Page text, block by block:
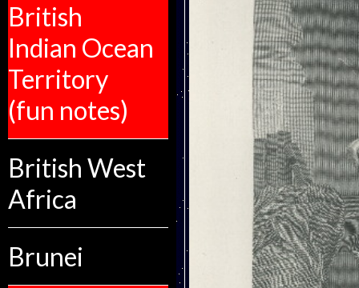
British
Indian Ocean
Territory
(fun notes)
British West
Africa
Brunei